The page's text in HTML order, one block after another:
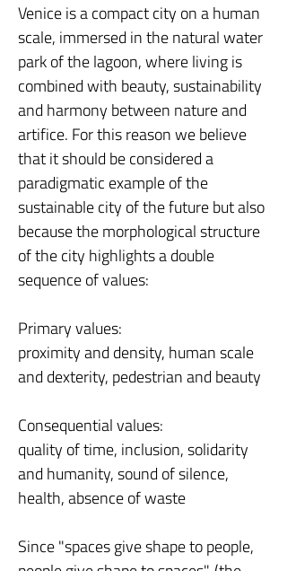
Venice is a compact city on a human
scale, immersed in the natural water
park of the lagoon, where living is
combined with beauty, sustainability
and harmony between nature and
artifice. For this reason we believe
that it should be considered a
paradigmatic example of the
sustainable city of the future but also
because the morphological structure
of the city highlights a double
sequence of values:
Primary values:
proximity and density, human scale
and dexterity, pedestrian and beauty
Consequential values:
quality of time, inclusion, solidarity
and humanity, sound of silence,
health, absence of waste
Since "spaces give shape to people,